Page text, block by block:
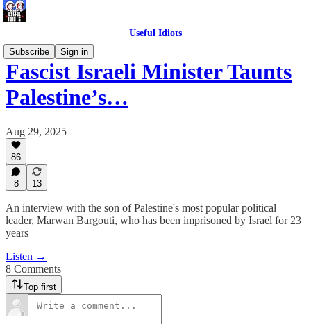
Useful Idiots
Subscribe
Sign in
Fascist Israeli Minister Taunts
Palestine’s…
Aug 29, 2025
86
8 13
An interview with the son of Palestine's most popular political
leader, Marwan Bargouti, who has been imprisoned by Israel for 23
years
Listen →
8 Comments
Top first